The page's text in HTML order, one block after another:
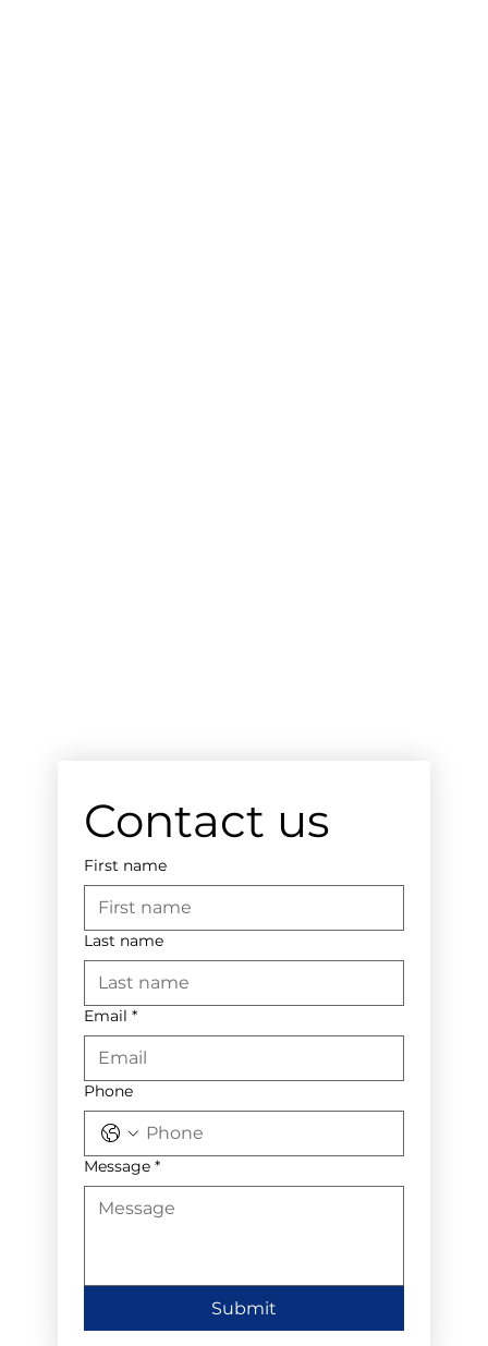
Contact us
First name
Last name
Email *
Phone
Message *
Submit